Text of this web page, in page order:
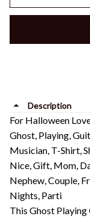
Description
For Halloween
Ghost, Playing,
Musician, T-Shirt,
Nice, Gift, Mom,
Nephew, Couple,
Nights, Parti
This Ghost